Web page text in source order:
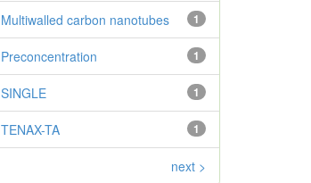
1
Multiwalled carbon nanotubes
1
Preconcentration
1
SINGLE
1
TENAX-TA
next >